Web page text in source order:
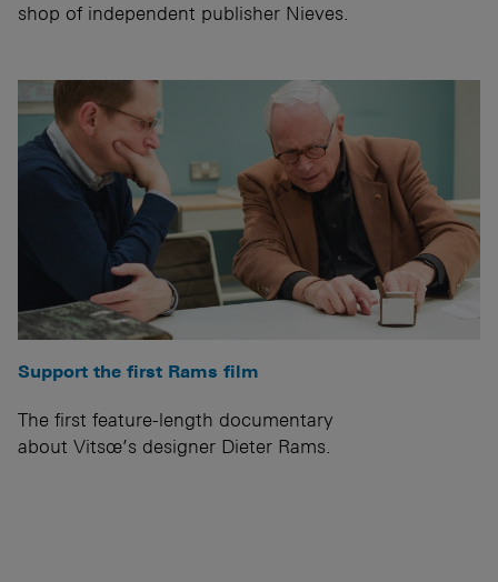
shop of independent publisher Nieves.
Support the first Rams film
The first feature-length documentary
about Vitsœ’s designer Dieter Rams.